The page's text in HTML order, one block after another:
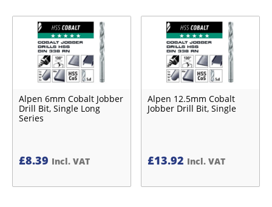
Alpen 6mm Cobalt Jobber
Drill Bit, Single Long
Series
£8.39 Incl. VAT
Alpen 12.5mm Cobalt
Jobber Drill Bit, Single
£13.92 Incl. VAT